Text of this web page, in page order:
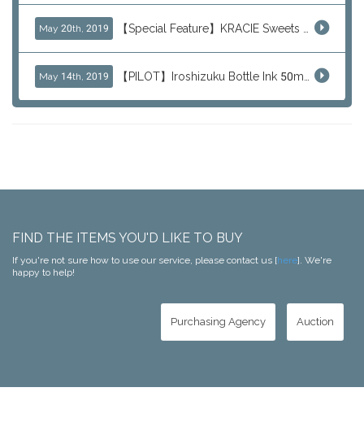
May 20th, 2019
May 14th, 2019
FIND THE ITEMS YOU'D LIKE TO BUY
If you're not sure how to use our service, please contact us [here]. We're
happy to help!
Purchasing Agency Auction